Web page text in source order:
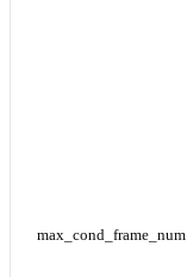
max_cond_frame_num